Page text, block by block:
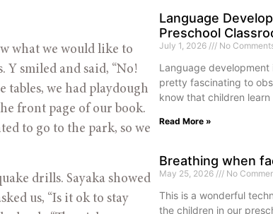
what we would like to
Y smiled and said, “No!
tables, we had playdough
front page of our book.
to go to the park, so we
drills. Sayaka showed
us, “Is it ok to stay
Language
Preschool
July 1, 2026 No
Language
pretty fascinating to
know that children
Read More »
Breathing when
May 25, 2026 No
This is a wonderful
the children in our